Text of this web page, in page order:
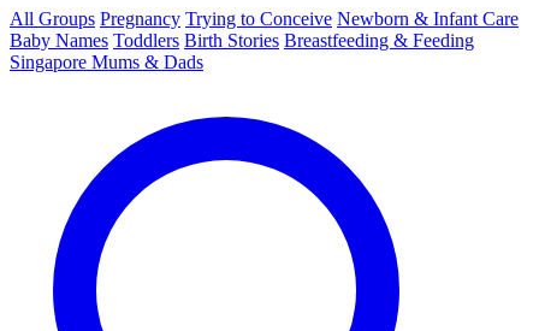
All Groups Pregnancy Trying to Conceive Newborn & Infant Care
Baby Names Toddlers Birth Stories Breastfeeding & Feeding
Singapore Mums & Dads